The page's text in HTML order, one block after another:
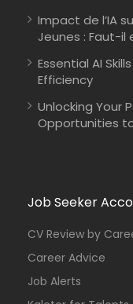
Impact de l’IA
Jeunes : Faut-il
Essential AI
Efficiency
Unlocking Your
Opportunities
Job Seeker
CV Review by
Career Advice
Job Alerts